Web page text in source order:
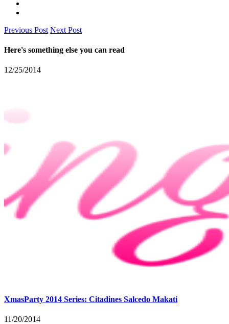
Previous Post Next Post
Here's something else you can read
12/25/2014
XmasParty 2014 Series: Citadines Salcedo Makati
11/20/2014